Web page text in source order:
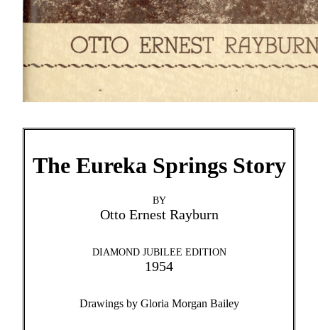
The Eureka Springs Story
BY
Otto Ernest Rayburn
DIAMOND JUBILEE EDITION
1954
Drawings by Gloria Morgan Bailey